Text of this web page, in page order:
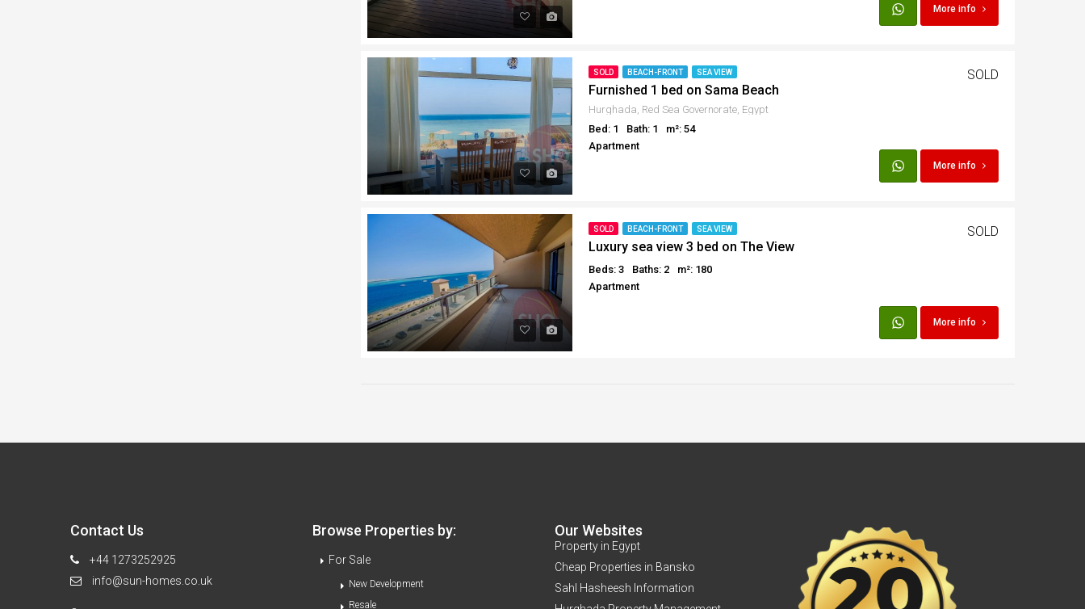
More info
SOLD BEACH-FRONT SEA VIEW
Furnished 1 bed on Sama Beach
Hurghada, Red Sea Governorate, Egypt
Bed: 1
Bath: 1
m²: 54
Apartment
SOLD
More info
SOLD BEACH-FRONT SEA VIEW
Luxury sea view 3 bed on The View
Beds: 3 Baths: 2
m²: 180
Apartment
SOLD
More info
Contact Us
+44 1273252925
info@sun-homes.co.uk
Browse Properties by:
For Sale
New Development
Resale
Our Websites
Property in Egypt
Cheap Properties in Bansko
Sahl Hasheesh Information